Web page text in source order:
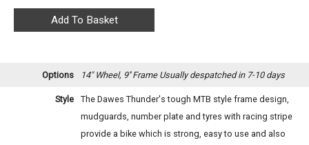
Options 14" Wheel, 9'' Frame Usually despatched in 7-10 days
Style
The Dawes Thunder's tough MTB style frame design,
mudguards, number plate and tyres with racing stripe
provide a bike which is strong, easy to use and also